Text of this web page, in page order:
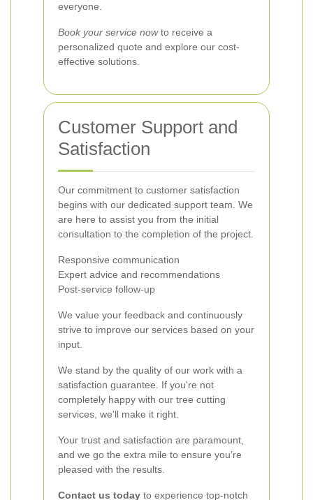
everyone.
Book your service nowto receive a
personalized quote and explore our cost-
effective solutions.
Customer Support and
Satisfaction
Our commitment to customer satisfaction
begins with our dedicated support team. We
are here to assist you from the initial
consultation to the completion of the project.
Responsive communication
Expert advice and recommendations
Post-service follow-up
We value your feedback and continuously
strive to improve our services based on your
input.
We stand by the quality of our work with a
satisfaction guarantee. If you're not
completely happy with our tree cutting
services, we'll make it right.
Your trust and satisfaction are paramount,
and we go the extra mile to ensure you’re
pleased with the results.
Contact us today to experience top-notch